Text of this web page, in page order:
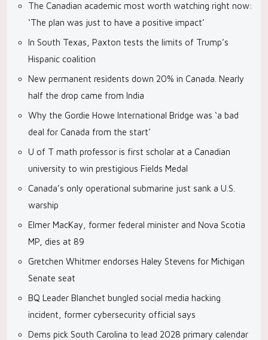
The Canadian academic most worth watching right now:
‘The plan was just to have a positive impact’
In South Texas, Paxton tests the limits of Trump’s
Hispanic coalition
New permanent residents down 20% in Canada. Nearly
half the drop came from India
Why the Gordie Howe International Bridge was ‘a bad
deal for Canada from the start’
U of T math professor is first scholar at a Canadian
university to win prestigious Fields Medal
Canada’s only operational submarine just sank a U.S.
warship
Elmer MacKay, former federal minister and Nova Scotia
MP, dies at 89
Gretchen Whitmer endorses Haley Stevens for Michigan
Senate seat
BQ Leader Blanchet bungled social media hacking
incident, former cybersecurity official says
Dems pick South Carolina to lead 2028 primary calendar